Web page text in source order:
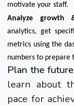
motivate your staff.
Analyze
analytics, get
metrics using the
numbers to
Plan the
learn about
pace for